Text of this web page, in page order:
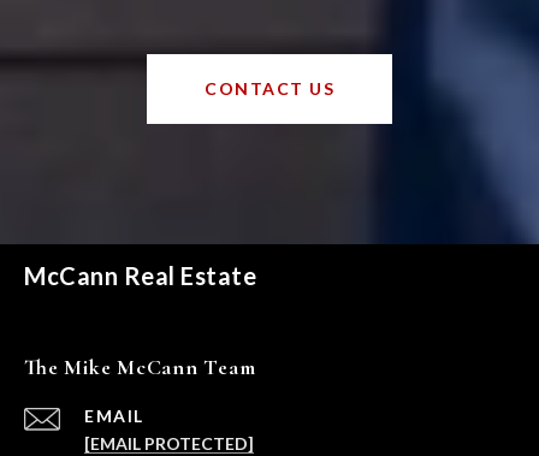
CONTACT US
McCann Real Estate
The Mike McCann Team
EMAIL
[EMAIL PROTECTED]